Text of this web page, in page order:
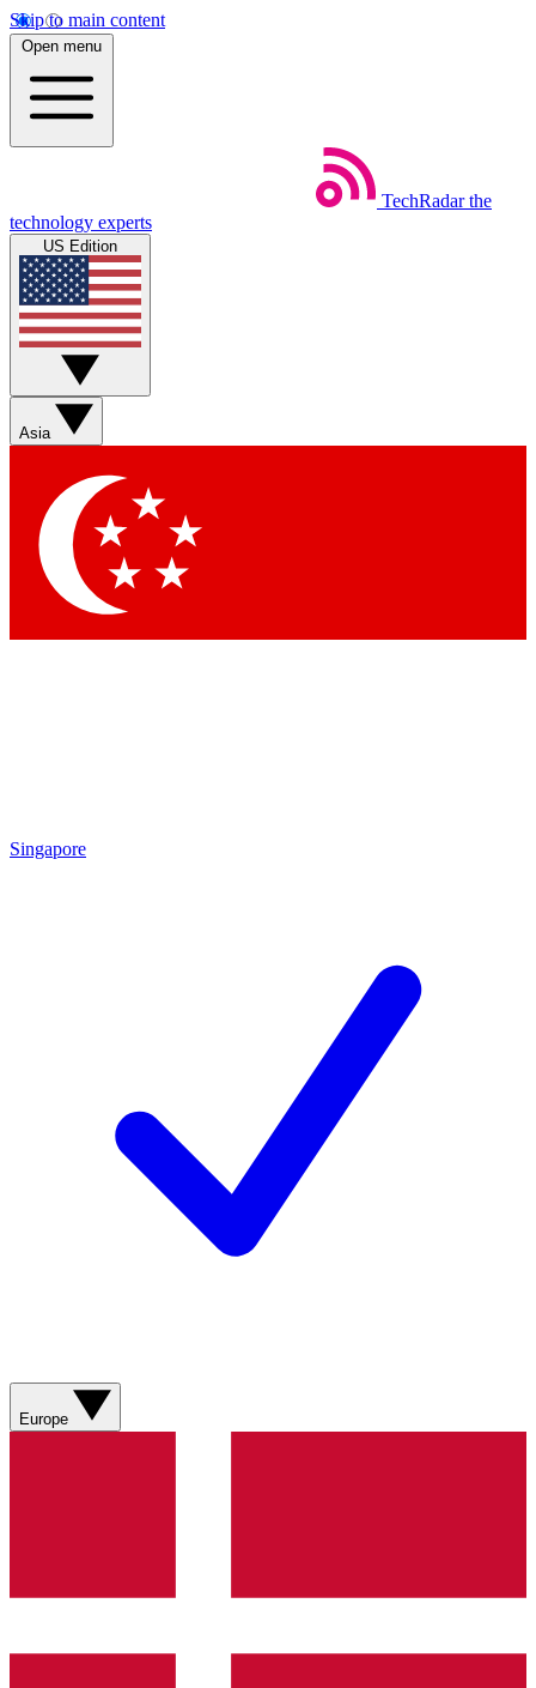
Skip to main content
Open menu
TechRadar the
technology experts
US Edition
Asia
Singapore
Europe